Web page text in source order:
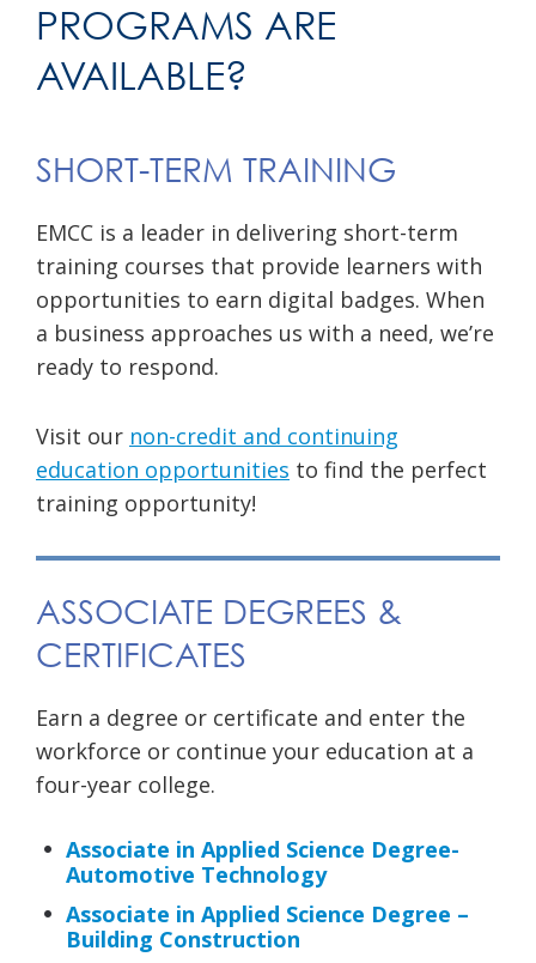
PROGRAMS ARE
AVAILABLE?
SHORT-TERM TRAINING
EMCC is a leader in delivering short-term
training courses that provide learners with
opportunities to earn digital badges. When
a business approaches us with a need, we’re
ready to respond.
Visit our non-credit and continuing
education opportunities to find the perfect
training opportunity!
ASSOCIATE DEGREES &
CERTIFICATES
Earn a degree or certificate and enter the
workforce or continue your education at a
four-year college.
Associate in Applied Science Degree-
Automotive Technology
Associate in Applied Science Degree –
Building Construction